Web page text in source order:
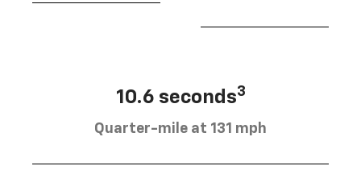
10.6 seconds3
Quarter-mile at 131 mph